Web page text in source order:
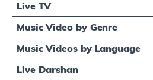
Live TV
Music Video by Genre
Music Videos by Language
Live Darshan